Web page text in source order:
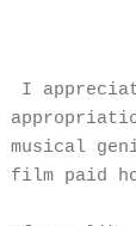
I
musical
film paid